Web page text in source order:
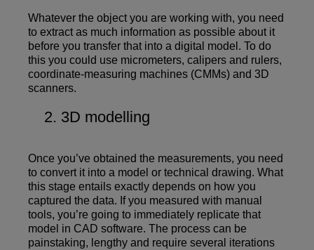
Whatever the object you are working with, you need
to extract as much information as possible about it
before you transfer that into a digital model. To do
this you could use micrometers, calipers and rulers,
coordinate-measuring machines (CMMs) and 3D
scanners.
3D modelling
Once you’ve obtained the measurements, you need
to convert it into a model or technical drawing. What
this stage entails exactly depends on how you
captured the data. If you measured with manual
tools, you’re going to immediately replicate that
model in CAD software. The process can be
painstaking, lengthy and require several iterations